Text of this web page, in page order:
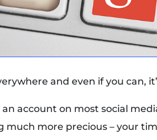
and even if you can,
account on most social
much more precious – your